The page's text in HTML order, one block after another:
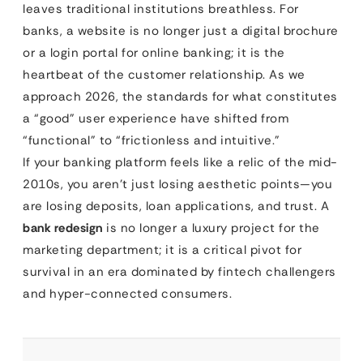
leaves traditional institutions breathless. For
banks, a website is no longer just a digital brochure
or a login portal for online banking; it is the
heartbeat of the customer relationship. As we
approach 2026, the standards for what constitutes
a “good” user experience have shifted from
“functional” to “frictionless and intuitive.”
If your banking platform feels like a relic of the mid-
2010s, you aren’t just losing aesthetic points—you
are losing deposits, loan applications, and trust. A
bank redesign is no longer a luxury project for the
marketing department; it is a critical pivot for
survival in an era dominated by fintech challengers
and hyper-connected consumers.